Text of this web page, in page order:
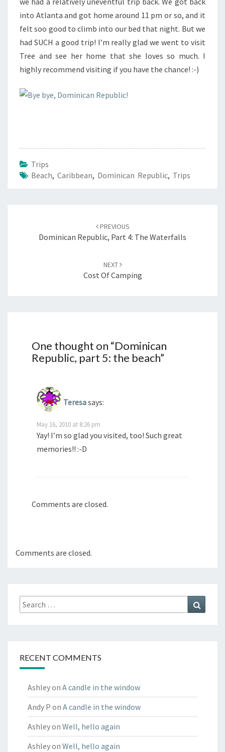
into Atlanta and got home around 11 pm or so, and it
felt soo good to climb into our bed that night. But we
had SUCH a good trip! I’m really glad we went to visit
Tree and see her home that she loves so much. I
highly recommend visiting if you have the chance! :-)
Trips
Beach, Caribbean, Dominican Republic, Trips
PREVIOUS
Dominican Republic, Part 4: The Waterfalls
NEXT
Cost Of Camping
One thought on “Dominican
Republic, part 5: the beach”
Teresasays:
May 16, 2010 at 8:26 pm
Yay! I’m so glad you visited, too! Such great
memories!! :-D
Comments are closed.
Comments are closed.
Search
for:
RECENT COMMENTS
Ashleyon A candle in the window
Andy P on A candle in the window
Ashleyon Well, hello again
Ashleyon Well, hello again